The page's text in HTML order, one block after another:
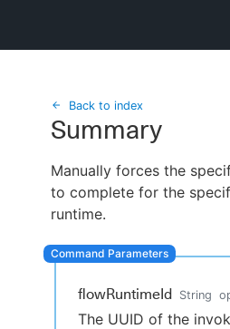
Beta
Search
New to
Sign in /
Back to index
Summary
Manually forces the
to complete for the
runtime.
flowRuntimeId String
The UUID of the